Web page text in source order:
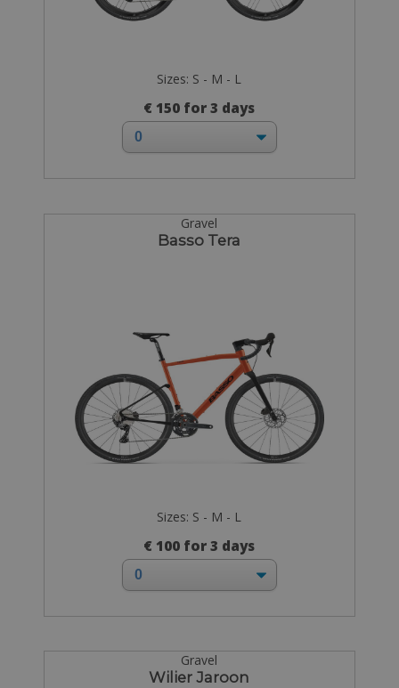
Sizes: S - M - L
€ 150 for 3 days
Gravel
Basso Tera
Sizes: S - M - L
€ 100 for 3 days
Gravel
Wilier Jaroon